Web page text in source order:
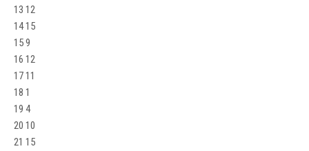
13 12
14 15
15 9
16 12
17 11
18 1
19 4
20 10
21 15